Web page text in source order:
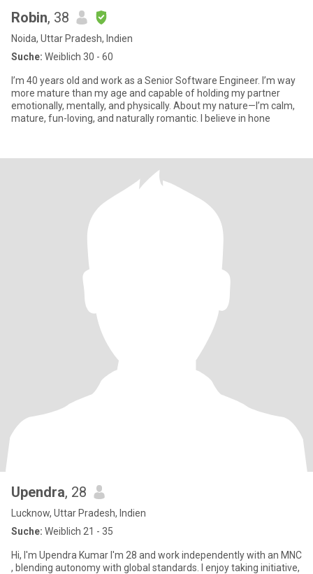
Robin, 38
Noida, Uttar Pradesh, Indien
Suche: Weiblich 30 - 60
I’m 40 years old and work as a Senior Software Engineer. I’m way
more mature than my age and capable of holding my partner
emotionally, mentally, and physically. About my nature—I’m calm,
mature, fun-loving, and naturally romantic. I believe in hone
Upendra, 28
Lucknow, Uttar Pradesh, Indien
Suche: Weiblich 21 - 35
Hi, I'm Upendra Kumar I'm 28 and work independently with an MNC
, blending autonomy with global standards. I enjoy taking initiative,